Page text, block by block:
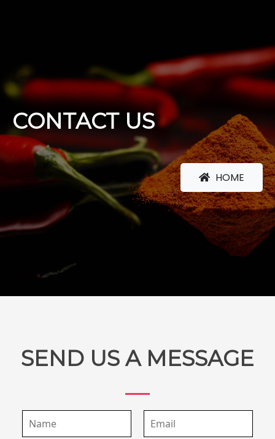
CONTACT US
HOME
SEND US A MESSAGE